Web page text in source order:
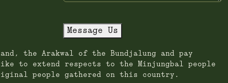
Message Us
the Arakwal of the Bundjalung and pay
to extend respects to the Minjungbal people
people gathered on this country.